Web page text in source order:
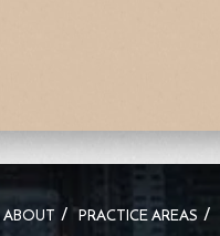
ABOUT PRACTICE AREAS